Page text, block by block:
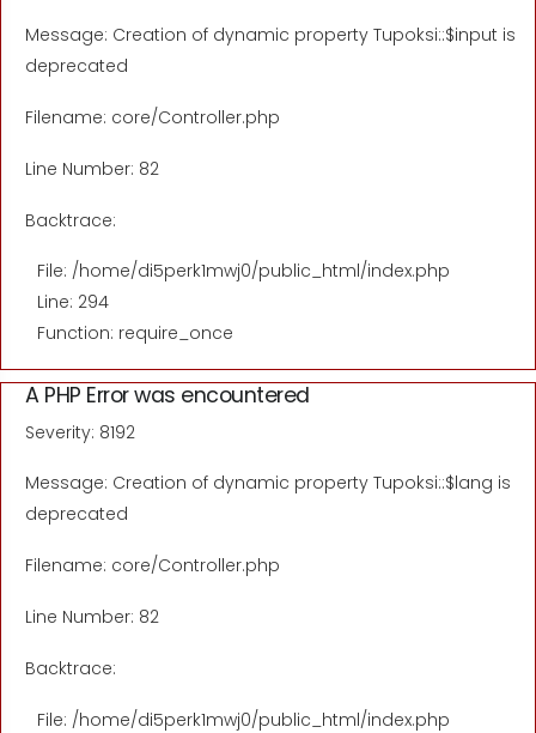
Message: Creation of dynamic property Tupoksi::$input is
deprecated
Filename: core/Controller.php
Line Number: 82
Backtrace:
File: /home/di5perk1mwj0/public_html/index.php
Line: 294
Function: require_once
A PHP Error was encountered
Severity: 8192
Message: Creation of dynamic property Tupoksi::$lang is
deprecated
Filename: core/Controller.php
Line Number: 82
Backtrace:
File: /home/di5perk1mwj0/public_html/index.php